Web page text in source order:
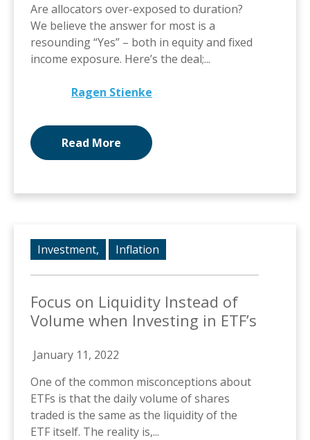
Are allocators over-exposed to duration?
We believe the answer for most is a
resounding “Yes” – both in equity and fixed
income exposure. Here’s the deal;...
Ragen Stienke
Read More
Investment, Inflation
Focus on Liquidity Instead of
Volume when Investing in ETF’s
January 11, 2022
One of the common misconceptions about
ETFs is that the daily volume of shares
traded is the same as the liquidity of the
ETF itself. The reality is,...